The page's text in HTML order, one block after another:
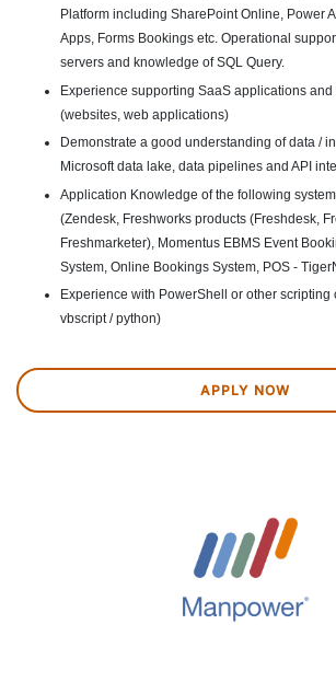
Platform including SharePoint Online, Power
Apps, Forms Bookings etc. Operational
servers and knowledge of SQL Query.
Experience supporting SaaS applications
(websites, web applications)
Demonstrate a good understanding of data /
Microsoft data lake, data pipelines and API
Application Knowledge of the following
(Zendesk, Freshworks products (Freshdesk,
Freshmarketer), Momentus EBMS Event
System, Online Bookings System, POS -
Experience with PowerShell or other scripting
vbscript / python)
APPLY NOW